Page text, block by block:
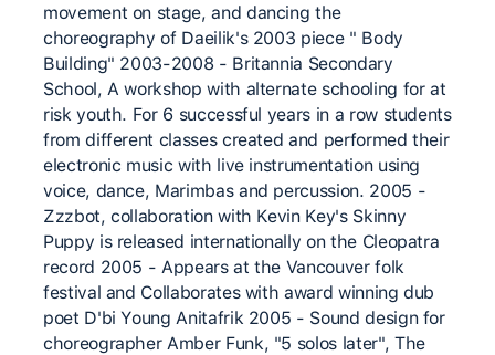
movement on stage, and dancing the
choreography of Daeilik's 2003 piece " Body
Building" 2003-2008 - Britannia Secondary
School, A workshop with alternate schooling for at
risk youth. For 6 successful years in a row students
from different classes created and performed their
electronic music with live instrumentation using
voice, dance, Marimbas and percussion. 2005 -
Zzzbot, collaboration with Kevin Key's Skinny
Puppy is released internationally on the Cleopatra
record 2005 - Appears at the Vancouver folk
festival and Collaborates with award winning dub
poet D'bi Young Anitafrik 2005 - Sound design for
choreographer Amber Funk, "5 solos later", The